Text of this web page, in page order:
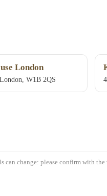
London
W1B 2QS
can change: please confirm with